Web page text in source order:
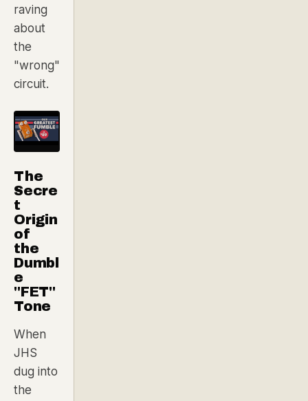
raving
about
the
"wrong"
circuit.
The
Secre
t
Origin
of
the
Dumbl
e
"FET"
Tone
When
JHS
dug into
the